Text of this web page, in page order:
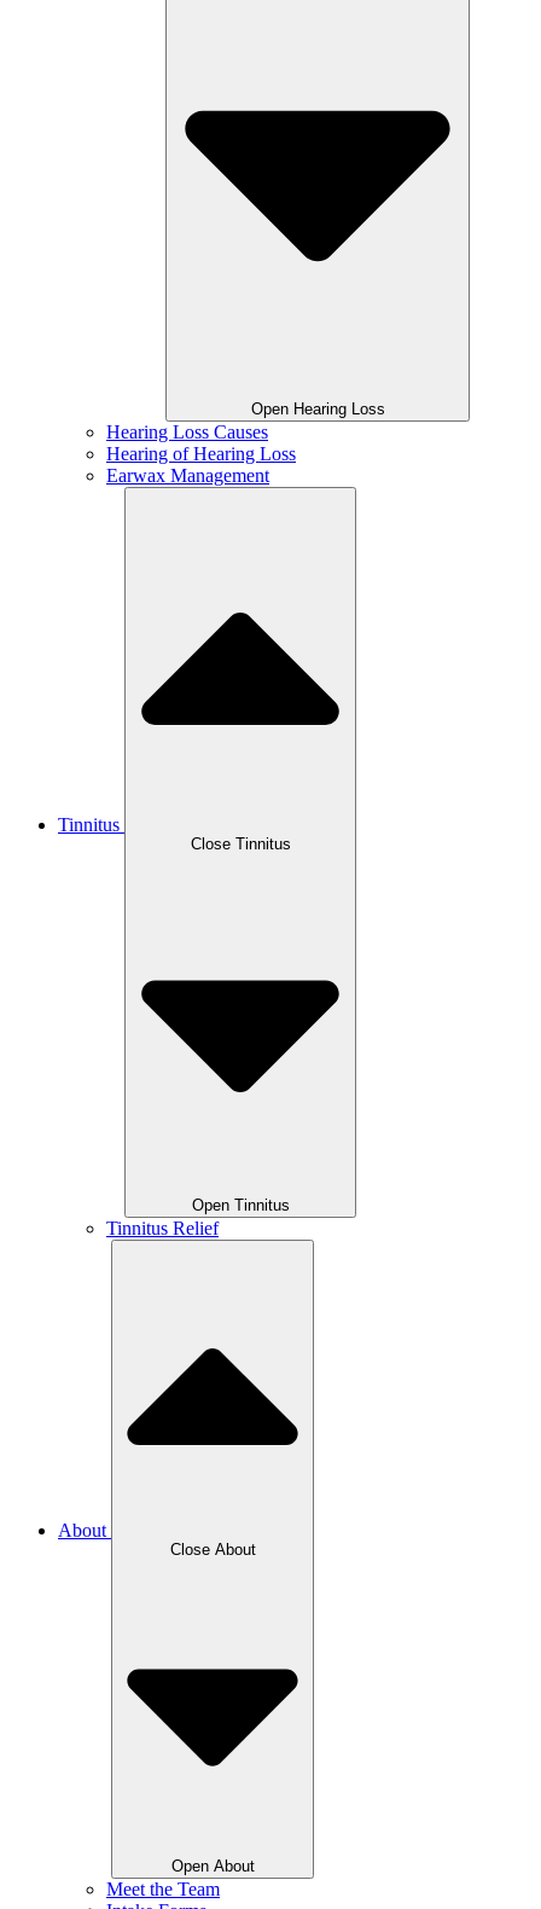
Open Hearing Loss
Hearing Loss Causes
Hearing of Hearing Loss
Earwax Management
Tinnitus
Close Tinnitus
Open Tinnitus
Tinnitus Relief
About
Close About
Open About
Meet the Team